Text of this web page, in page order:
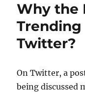
Why the
Trending
Twitter?
On Twitter, a
being discussed